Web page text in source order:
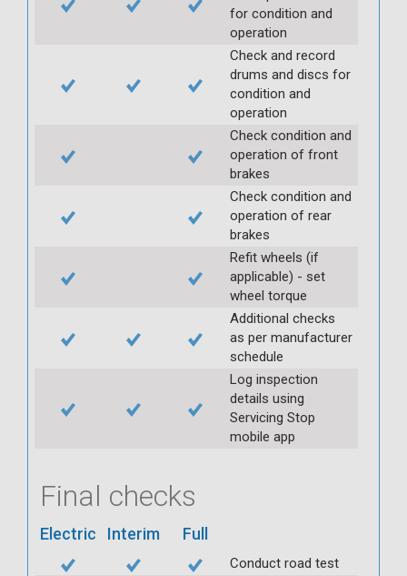
for condition and
operation
Check and record
drums and discs for
condition and
operation
Check condition and
operation of front
brakes
Check condition and
operation of rear
brakes
Refit wheels (if
applicable) - set
wheel torque
Additional checks
as per manufacturer
schedule
Log inspection
details using
Servicing Stop
mobile app
Final checks
Electric Interim Full
Conduct road test